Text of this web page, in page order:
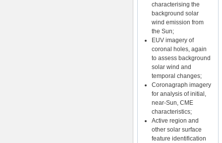
characterising the
background solar
wind emission from
the Sun;
EUV imagery of
coronal holes, again
to assess background
solar wind and
temporal changes;
Coronagraph imagery
for analysis of initial,
near-Sun, CME
characteristics;
Active region and
other solar surface
feature identification